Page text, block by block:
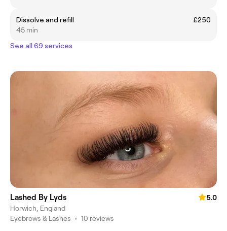
Dissolve and refill
£250
45 min
See all 69 services
Lashed By Lyds
5.0
Horwich, England
Eyebrows & Lashes • 10 reviews